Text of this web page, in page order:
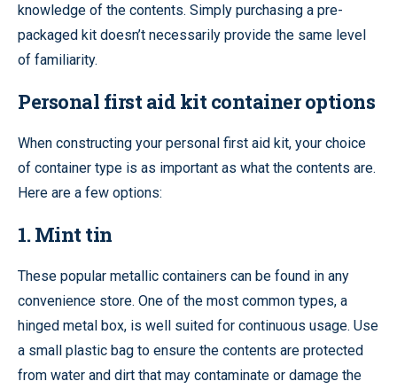
knowledge of the contents. Simply purchasing a pre-
packaged kit doesn’t necessarily provide the same level
of familiarity.
Personal first aid kit container options
When constructing your personal first aid kit, your choice
of container type is as important as what the contents are.
Here are a few options:
1. Mint tin
These popular metallic containers can be found in any
convenience store. One of the most common types, a
hinged metal box, is well suited for continuous usage. Use
a small plastic bag to ensure the contents are protected
from water and dirt that may contaminate or damage the